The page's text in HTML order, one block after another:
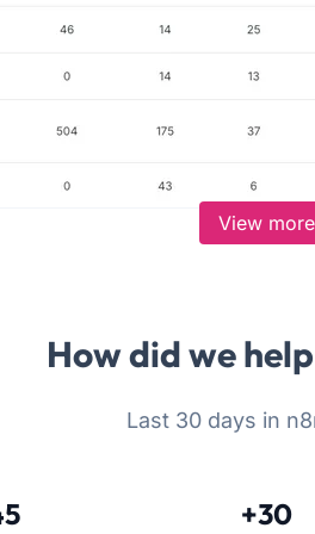
View more
How did we
Last 30 days in
+30